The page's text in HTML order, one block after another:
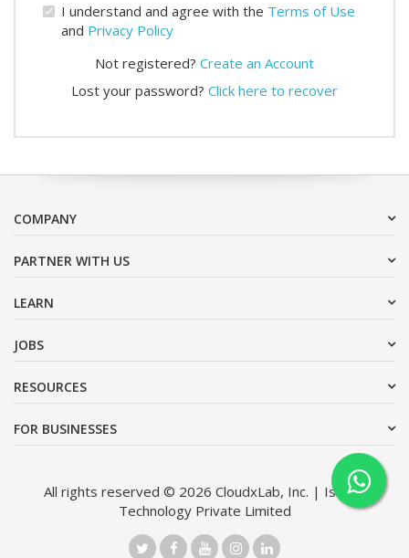
I understand and agree with the Terms of Use
and Privacy Policy
Not registered? Create an Account
Lost your password? Click here to recover
COMPANY
PARTNER WITH US
LEARN
JOBS
RESOURCES
FOR BUSINESSES
All rights reserved © 2026 CloudxLab, Inc. | Issimo
Technology Private Limited